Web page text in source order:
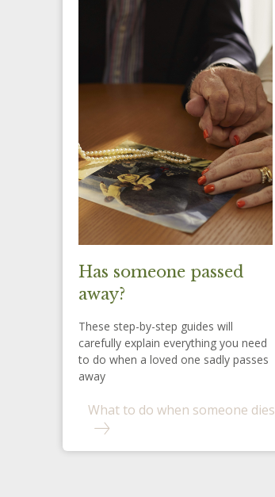
Has someone passed
away?
These step-by-step guides will
carefully explain everything you need
to do when a loved one sadly passes
away
What to do when someone dies